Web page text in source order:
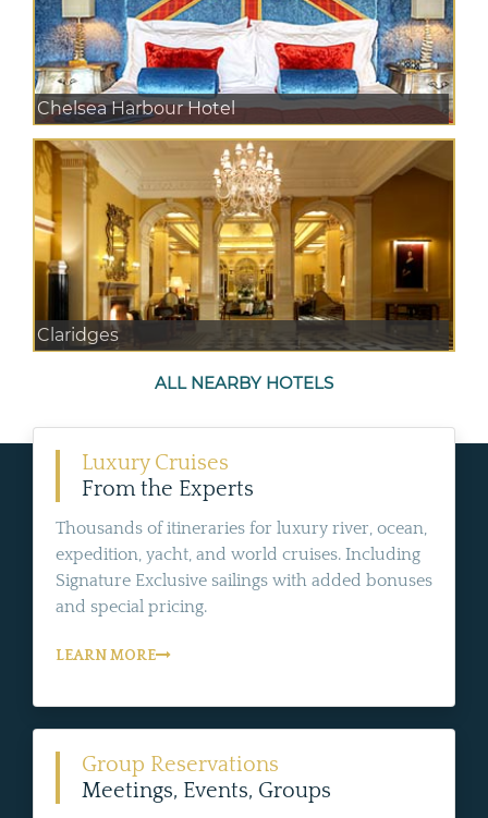
Chelsea Harbour Hotel
Claridges
ALL NEARBY HOTELS
Luxury Cruises
From the Experts
Thousands of itineraries for luxury river, ocean,
expedition, yacht, and world cruises. Including
Signature Exclusive sailings with added bonuses
and special pricing.
LEARN MORE
Group Reservations
Meetings, Events, Groups